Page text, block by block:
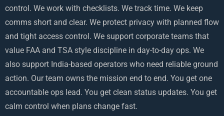
control. We work with checklists. We track time. We keep
comms short and clear. We protect privacy with planned flow
and tight access control. We support corporate teams that
value FAA and TSA style discipline in day-to-day ops. We
also support India-based operators who need reliable ground
action. Our team owns the mission end to end. You get one
accountable ops lead. You get clean status updates. You get
calm control when plans change fast.